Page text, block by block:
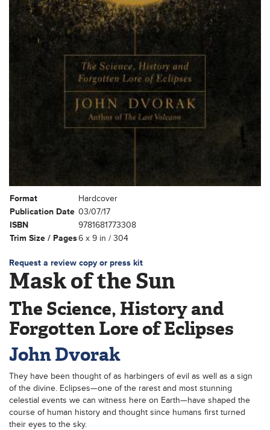
Format
Hardcover
Publication Date 03/07/17
ISBN
9781681773308
Trim Size / Pages6 x 9 in / 304
Request a review copy or press kit
Mask of the Sun
The Science, History and
Forgotten Lore of Eclipses
John Dvorak
They have been thought of as harbingers of evil as well as a sign
of the divine. Eclipses—one of the rarest and most stunning
celestial events we can witness here on Earth—have shaped the
course of human history and thought since humans first turned
their eyes to the sky.